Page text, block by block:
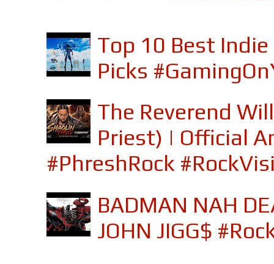
Top 10 Best
Picks
The Reverend
Priest) | Official
#PhreshRock
BADMAN NAH
JOHN JIGG$